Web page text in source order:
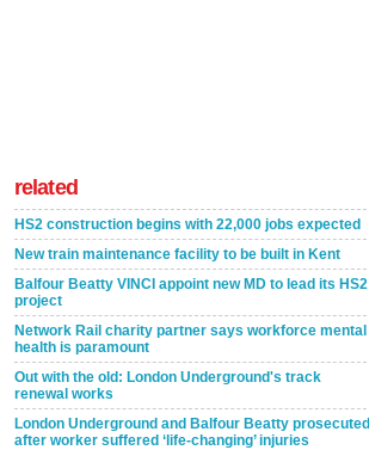
related
HS2 construction begins with 22,000 jobs expected
New train maintenance facility to be built in Kent
Balfour Beatty VINCI appoint new MD to lead its HS2
project
Network Rail charity partner says workforce mental
health is paramount
Out with the old: London Underground's track
renewal works
London Underground and Balfour Beatty prosecuted
after worker suffered ‘life-changing’ injuries